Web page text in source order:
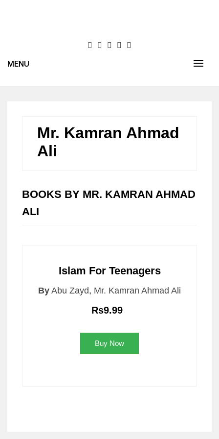
MENU
Mr. Kamran Ahmad
Ali
BOOKS BY MR. KAMRAN AHMAD
ALI
Islam For Teenagers
By Abu Zayd, Mr. Kamran Ahmad Ali
Rs9.99
Buy Now